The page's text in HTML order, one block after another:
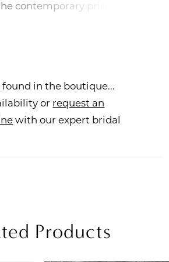
contemporary princess
beadwork adorning the
tulle with horsehair. For a
and timeless, pair
BL391V.
in the boutique...
or request an
with our expert bridal
Products